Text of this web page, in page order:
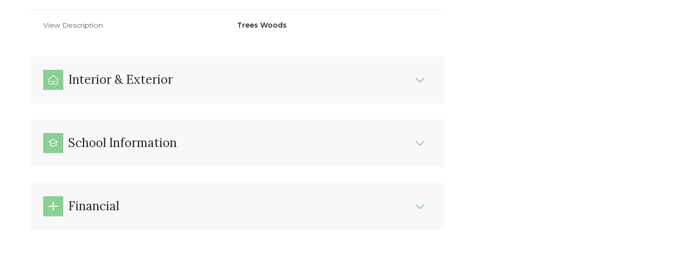
View Description Trees Woods
Interior & Exterior
School Information
Financial